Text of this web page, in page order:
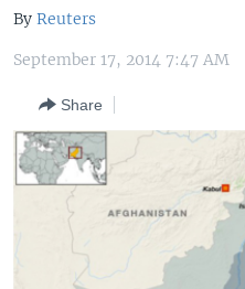
to
Navigation
Search
THE AMERICAS
EAST ASIA
EUROPE
MIDDLE EAST
SOUTH & CENTRAL ASIA
VOA LANGUAGES
LATEST GLOBAL COVERAGE
FOLLOW US
Languages
By Reuters
September 17, 2014 7:47 AM
Share